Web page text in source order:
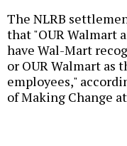
The NLRB
that "OUR Walmart
have Wal-Mart
or OUR Walmart as
employees,"
of Making Change